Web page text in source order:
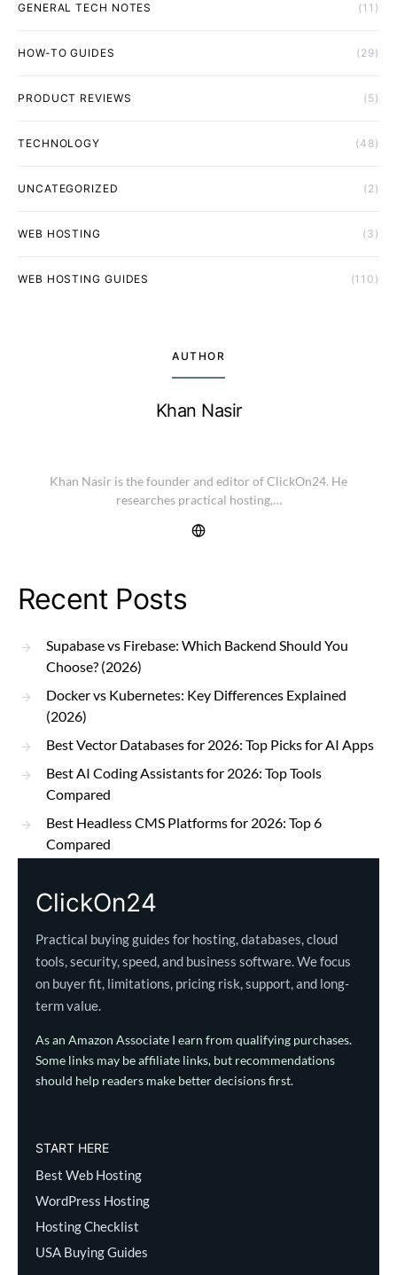
GENERAL TECH NOTES (11)
HOW-TO GUIDES (29)
PRODUCT REVIEWS (5)
TECHNOLOGY (48)
UNCATEGORIZED (2)
WEB HOSTING (3)
WEB HOSTING GUIDES (110)
AUTHOR
Khan Nasir
Khan Nasir is the founder and editor of ClickOn24. He
researches practical hosting,…
Recent Posts
Supabase vs Firebase: Which Backend Should You
Choose? (2026)
Docker vs Kubernetes: Key Differences Explained
(2026)
Best Vector Databases for 2026: Top Picks for AI Apps
Best AI Coding Assistants for 2026: Top Tools
Compared
Best Headless CMS Platforms for 2026: Top 6
Compared
ClickOn24
Practical buying guides for hosting, databases, cloud
tools, security, speed, and business software. We focus
on buyer fit, limitations, pricing risk, support, and long-
term value.
As an Amazon Associate I earn from qualifying purchases.
Some links may be affiliate links, but recommendations
should help readers make better decisions first.
START HERE
Best Web Hosting
WordPress Hosting
Hosting Checklist
USA Buying Guides